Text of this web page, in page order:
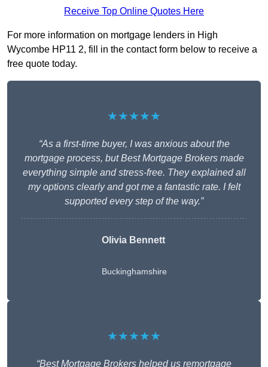
Receive Top Online Quotes Here
For more information on mortgage lenders in High
Wycombe HP11 2, fill in the contact form below to receive a
free quote today.
★★★★★
“As a first-time buyer, I was anxious about the
mortgage process, but Best Mortgage Brokers made
everything simple and stress-free. They explained all
my options clearly and got me a fantastic rate. I felt
supported every step of the way.”
Olivia Bennett
Buckinghamshire
★★★★★
“Best Mortgage Brokers helped us remortgage